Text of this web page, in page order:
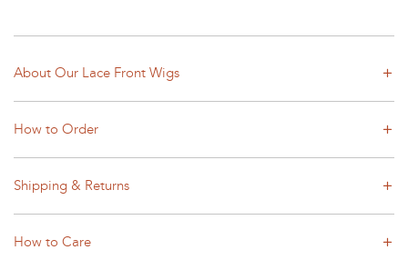
About Our Lace Front Wigs
How to Order
Shipping & Returns
How to Care